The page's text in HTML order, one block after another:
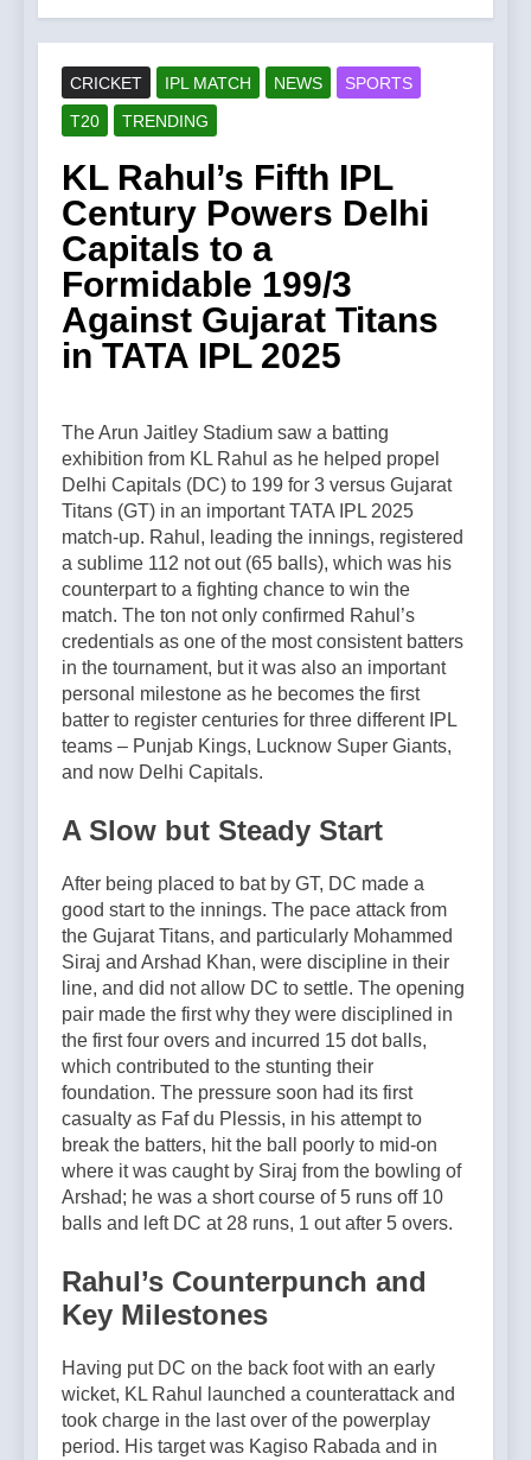
CRICKET IPL MATCH NEWS
SPORTS
T20
TRENDING
KL Rahul’s Fifth IPL
Century Powers Delhi
Capitals to a
Formidable 199/3
Against Gujarat Titans
in TATA IPL 2025
The Arun Jaitley Stadium saw a batting
exhibition from KL Rahul as he helped propel
Delhi Capitals (DC) to 199 for 3 versus Gujarat
Titans (GT) in an important TATA IPL 2025
match-up. Rahul, leading the innings, registered
a sublime 112 not out (65 balls), which was his
counterpart to a fighting chance to win the
match. The ton not only confirmed Rahul’s
credentials as one of the most consistent batters
in the tournament, but it was also an important
personal milestone as he becomes the first
batter to register centuries for three different IPL
teams – Punjab Kings, Lucknow Super Giants,
and now Delhi Capitals.
A Slow but Steady Start
After being placed to bat by GT, DC made a
good start to the innings. The pace attack from
the Gujarat Titans, and particularly Mohammed
Siraj and Arshad Khan, were discipline in their
line, and did not allow DC to settle. The opening
pair made the first why they were disciplined in
the first four overs and incurred 15 dot balls,
which contributed to the stunting their
foundation. The pressure soon had its first
casualty as Faf du Plessis, in his attempt to
break the batters, hit the ball poorly to mid-on
where it was caught by Siraj from the bowling of
Arshad; he was a short course of 5 runs off 10
balls and left DC at 28 runs, 1 out after 5 overs.
Rahul’s Counterpunch and
Key Milestones
Having put DC on the back foot with an early
wicket, KL Rahul launched a counterattack and
took charge in the last over of the powerplay
period. His target was Kagiso Rabada and in